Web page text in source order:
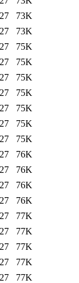
73K
73K
75K
75K
75K
75K
75K
75K
75K
76K
76K
76K
76K
77K
77K
77K
77K
77K